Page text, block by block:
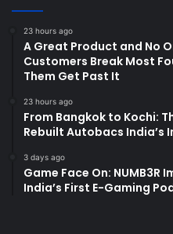
23 hours ago
A Great Product and No
Customers Break Most
Them Get Past It
23 hours ago
From Bangkok to Kochi:
Rebuilt Autobacs India’s
3 days ago
Game Face On: NUMB3R
India’s First E-Gaming